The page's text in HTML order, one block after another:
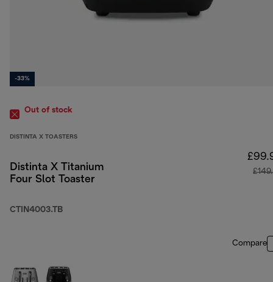
-33%
Out of stock
DISTINTA X TOASTERS
Distinta X Titanium
Four Slot Toaster
CTIN4003.TB
Compare